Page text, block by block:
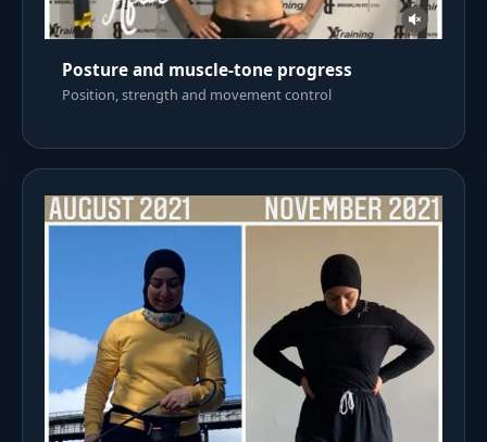
Posture and muscle-tone progress
Position, strength and movement control